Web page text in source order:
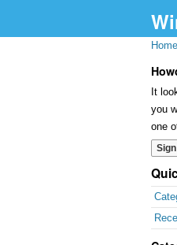
Home
It
you
one